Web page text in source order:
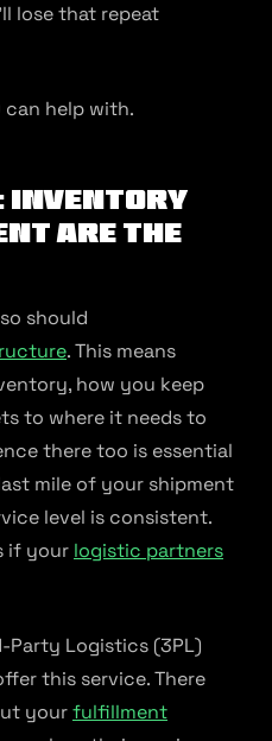
lose that repeat
can help with.
Inventory
Are The
should
. This means
how you keep
to where it needs to
there too is essential
mile of your shipment
level is consistent.
if your logistic partners
Party Logistics (3PL)
this service. There
yourfulfillment